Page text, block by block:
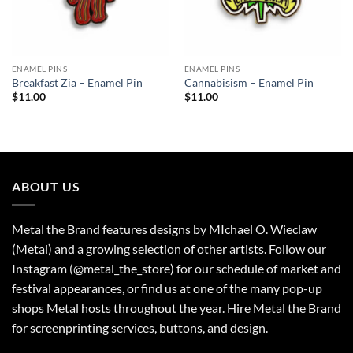
ENAMEL PINS
Breakfast Zia – Enamel Pin
$11.00
ENAMEL PINS
Cannabisism – Enamel Pin
$11.00
ABOUT US
Metal the Brand features designs by MIchael O. Wieclaw
(Metal) and a growing selection of other artists. Follow our
Instagram (@metal_the_store) for our schedule of market and
festival appearances, or find us at one of the many pop-up
shops Metal hosts throughout the year. Hire Metal the Brand
for screenprinting services, buttons, and design.